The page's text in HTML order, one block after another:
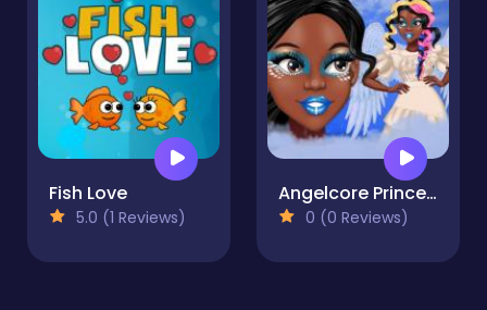
Fish Love
5.0 (1 Reviews)
Angelcore Princess
0 (0 Reviews)